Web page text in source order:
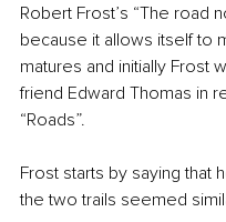
Robert Frost’s “The road
because it allows itself to
matures and initially Frost
friend Edward Thomas in
“Roads”.
Frost starts by saying that
the two trails seemed